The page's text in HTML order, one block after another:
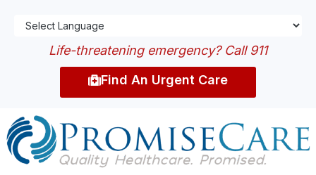
Life-threatening emergency? Call 911
Find An Urgent Care